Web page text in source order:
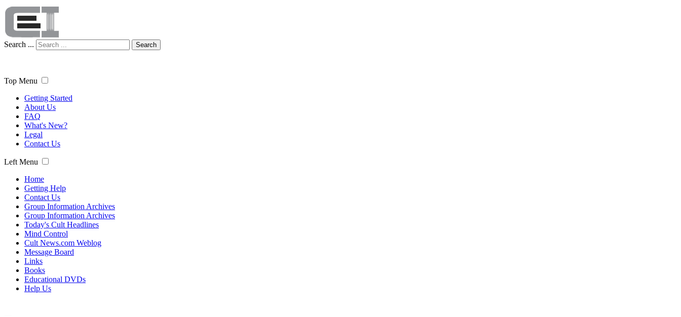
Search ... Search
Top Menu
Getting Started
About Us
FAQ
What's New?
Legal
Contact Us
Left Menu
Home
Getting Help
Contact Us
Group Information Archives
Group Information Archives
Today's Cult Headlines
Mind Control
Cult News.com Weblog
Message Board
Links
Books
Educational DVDs
Help Us